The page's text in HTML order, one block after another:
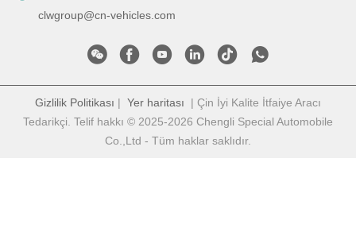
clwgroup@cn-vehicles.com
Gizlilik Politikası | Yer haritası | Çin İyi Kalite İtfaiye Aracı
Tedarikçi. Telif hakkı © 2025-2026 Chengli Special Automobile
Co.,Ltd - Tüm haklar saklıdır.